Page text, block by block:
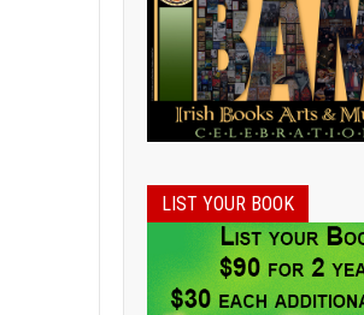
LIST YOUR BOOK